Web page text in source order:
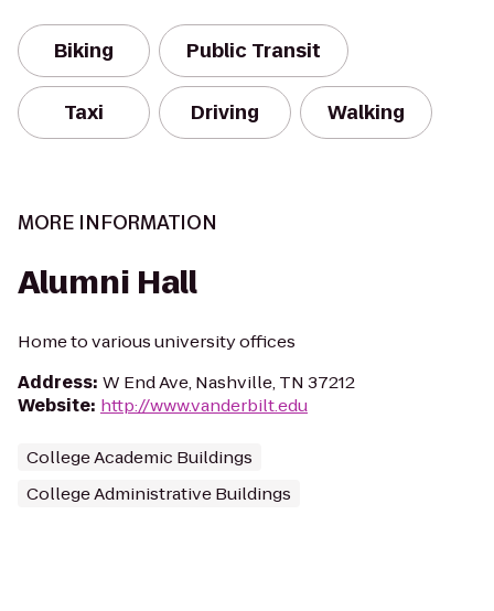
Biking Public Transit
Taxi Driving Walking
MORE INFORMATION
Alumni Hall
Home to various university offices
Address: W End Ave, Nashville, TN 37212
Website: http://www.vanderbilt.edu
College Academic Buildings
College Administrative Buildings